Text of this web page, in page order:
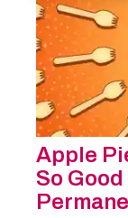
Apple
So